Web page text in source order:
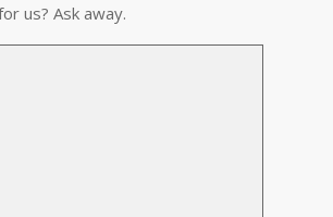
us? Ask away.